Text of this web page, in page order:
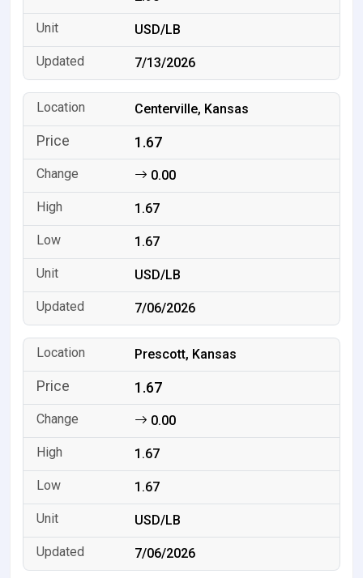
USD/LB
7/13/2026
Centerville, Kansas
1.67
0.00
1.67
1.67
USD/LB
7/06/2026
Prescott, Kansas
1.67
0.00
1.67
1.67
USD/LB
7/06/2026